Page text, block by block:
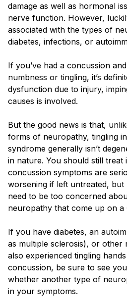
damage as well as hormonal
nerve function. However,
associated with the types of
diabetes, infections, or
If you’ve had a concussion
numbness or tingling, it’s
dysfunction due to injury,
causes is involved.
But the good news is that,
forms of neuropathy, tingling
syndrome generally isn’t
in nature. You should still treat
concussion symptoms are
worsening if left untreated, but
need to be too concerned
neuropathy that come up on a
If you have diabetes, an
as multiple sclerosis), or other
also experienced tingling
concussion, be sure to see
whether another type of
in your symptoms.